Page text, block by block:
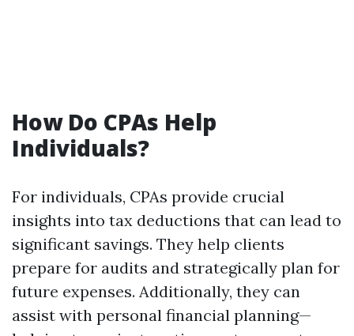
How Do CPAs Help
Individuals?
For individuals, CPAs provide crucial
insights into tax deductions that can lead to
significant savings. They help clients
prepare for audits and strategically plan for
future expenses. Additionally, they can
assist with personal financial planning—